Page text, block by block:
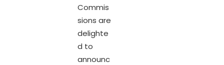
Commis
sions are
delighte
d to
announc